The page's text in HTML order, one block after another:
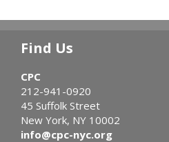
Find Us
CPC
212-941-0920
45 Suffolk Street
New York, NY 10002
info@cpc-nyc.org